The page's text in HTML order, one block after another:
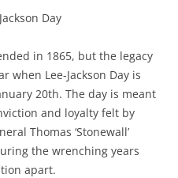
Day
in 1865, but the legacy
when Lee-Jackson Day is
20th. The day is meant
and loyalty felt by
Thomas ‘Stonewall’
the wrenching years
apart.